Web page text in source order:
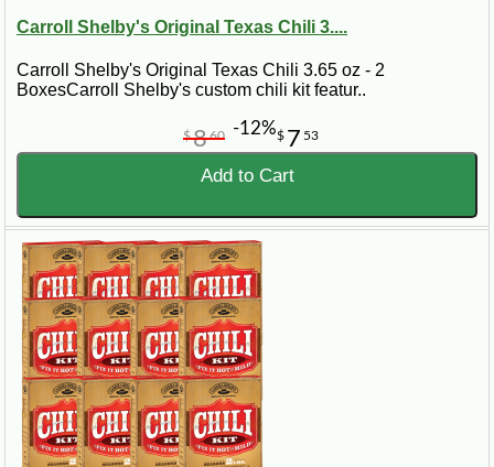
Carroll Shelby's Original Texas Chili 3....
Carroll Shelby's Original Texas Chili 3.65 oz - 2
BoxesCarroll Shelby's custom chili kit featur..
$ 7 53
$860 -12%
Add to Cart